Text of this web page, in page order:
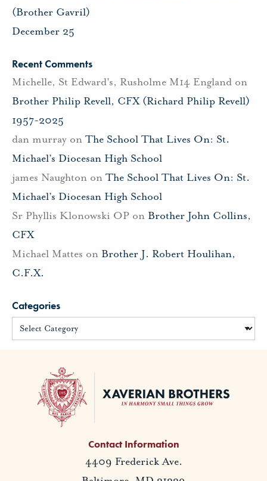
(Brother Gavril)
December 25
Recent Comments
Michelle, St Edward's, Rusholme M14 England on
Brother Philip Revell, CFX (Richard Philip Revell)
1957-2025
dan murray on The School That Lives On: St.
Michael’s Diocesan High School
james Naughton on The School That Lives On: St.
Michael’s Diocesan High School
Sr Phyllis Klonowski OP on Brother John Collins,
CFX
Michael Mattes on Brother J. Robert Houlihan,
C.F.X.
Categories
Contact Information
4409 Frederick Ave.